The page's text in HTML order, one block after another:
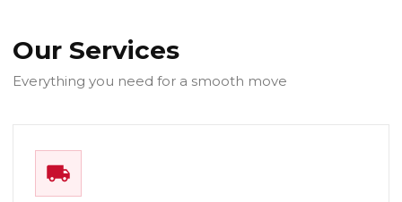
Our Services
Everything you need for a smooth move